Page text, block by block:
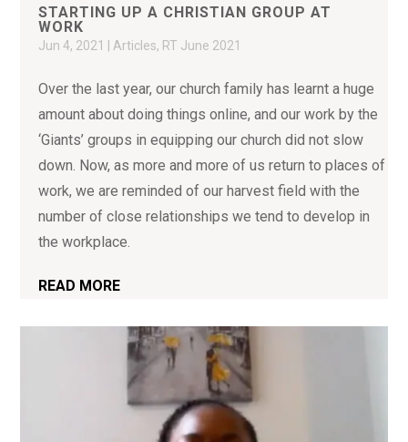
STARTING UP A CHRISTIAN GROUP AT
WORK
Jun 4, 2021 Articles, RT June 2021
Over the last year, our church family has learnt a huge
amount about doing things online, and our work by the
‘Giants’ groups in equipping our church did not slow
down. Now, as more and more of us return to places of
work, we are reminded of our harvest field with the
number of close relationships we tend to develop in
the workplace.
READ MORE